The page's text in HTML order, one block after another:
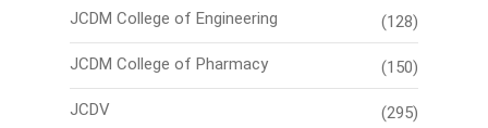
JCDM College of Engineering (128)
JCDM College of Pharmacy (150)
JCDV (295)